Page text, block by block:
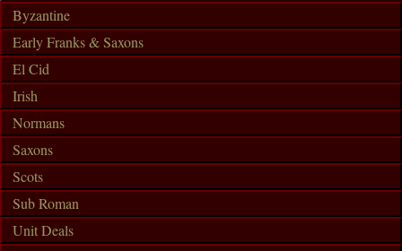
Byzantine
Early Franks & Saxons
El Cid
Irish
Normans
Saxons
Scots
Sub Roman
Unit Deals